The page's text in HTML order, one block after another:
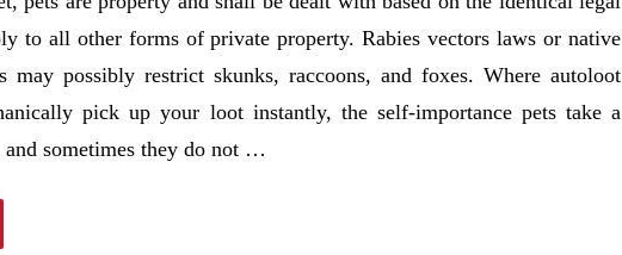
to all other forms of private property. Rabies vectors laws or native
may possibly restrict skunks, raccoons, and foxes. Where autoloot
pick up your loot instantly, the self-importance pets take a
sometimes they do not …